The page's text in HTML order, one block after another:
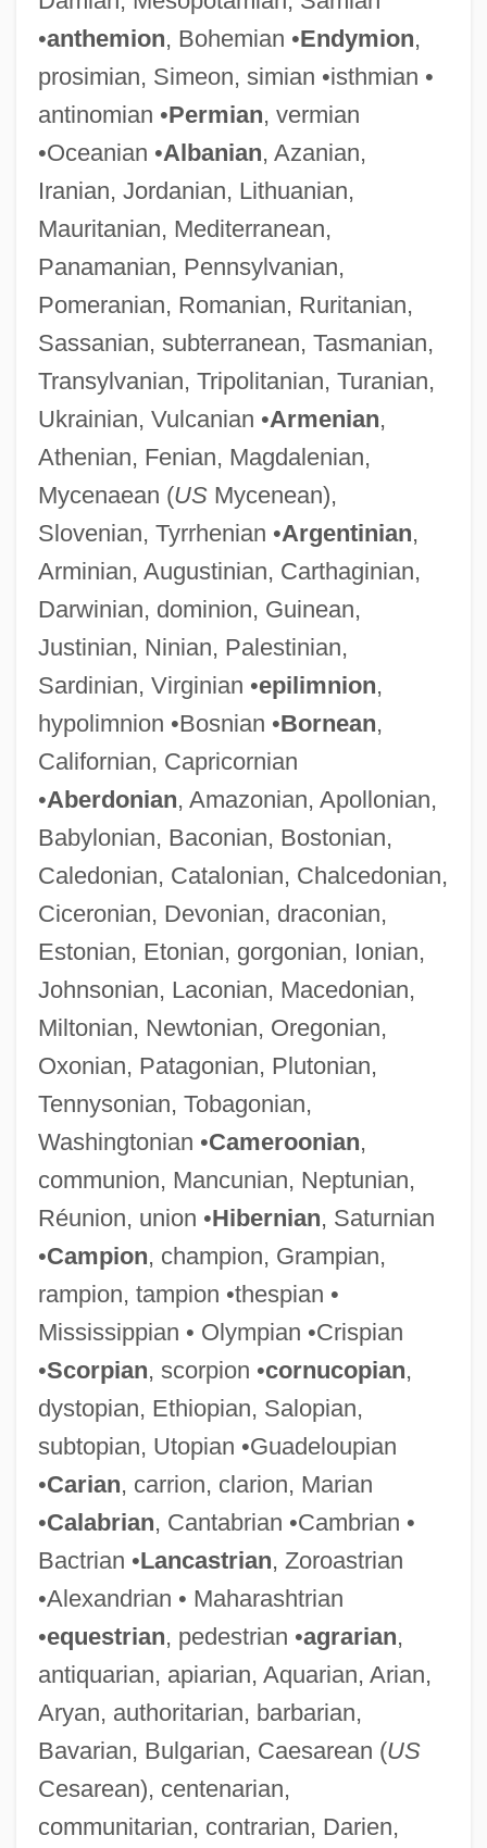
•anthemion, Bohemian •Endymion,
prosimian, Simeon, simian •isthmian •
antinomian •Permian, vermian
•Oceanian •Albanian, Azanian,
Iranian, Jordanian, Lithuanian,
Mauritanian, Mediterranean,
Panamanian, Pennsylvanian,
Pomeranian, Romanian, Ruritanian,
Sassanian, subterranean, Tasmanian,
Transylvanian, Tripolitanian, Turanian,
Ukrainian, Vulcanian •Armenian,
Athenian, Fenian, Magdalenian,
Mycenaean (USMycenean),
Slovenian, Tyrrhenian •Argentinian,
Arminian, Augustinian, Carthaginian,
Darwinian, dominion, Guinean,
Justinian, Ninian, Palestinian,
Sardinian, Virginian •epilimnion,
hypolimnion •Bosnian •Bornean,
Californian, Capricornian
•Aberdonian, Amazonian, Apollonian,
Babylonian, Baconian, Bostonian,
Caledonian, Catalonian, Chalcedonian,
Ciceronian, Devonian, draconian,
Estonian, Etonian, gorgonian, Ionian,
Johnsonian, Laconian, Macedonian,
Miltonian, Newtonian, Oregonian,
Oxonian, Patagonian, Plutonian,
Tennysonian, Tobagonian,
Washingtonian •Cameroonian,
communion, Mancunian, Neptunian,
Réunion, union •Hibernian, Saturnian
•Campion, champion, Grampian,
rampion, tampion •thespian •
Mississippian • Olympian •Crispian
•Scorpian, scorpion •cornucopian,
dystopian, Ethiopian, Salopian,
subtopian, Utopian •Guadeloupian
•Carian, carrion, clarion, Marian
•Calabrian, Cantabrian •Cambrian •
Bactrian •Lancastrian, Zoroastrian
•Alexandrian • Maharashtrian
•equestrian, pedestrian •agrarian,
antiquarian, apiarian, Aquarian, Arian,
Aryan, authoritarian, barbarian,
Bavarian, Bulgarian, Caesarean (US
Cesarean), centenarian,
communitarian, contrarian, Darien,